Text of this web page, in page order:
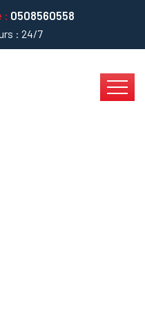
: 0508560558
: 24/7